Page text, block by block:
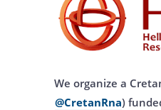
We organize a
@CretanRna)